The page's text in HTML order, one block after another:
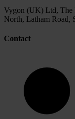
Vygon (UK) Ltd, The
North, Latham Road,
Contact